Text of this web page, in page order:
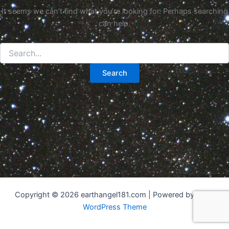
It seems we can’t find what you’re looking for. Perhaps searching
can help.
Search
for:
Copyright © 2026 earthangel181.com | Powered by
WordPress Theme